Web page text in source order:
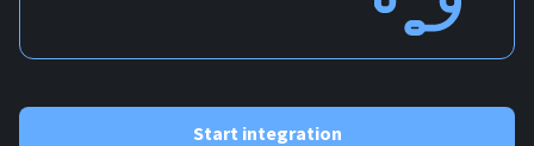
Start integration